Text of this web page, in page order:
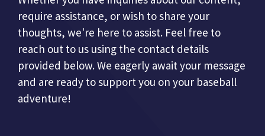
require assistance, or wish to share your
thoughts, we're here to assist. Feel free to
reach out to us using the contact details
provided below. We eagerly await your message
and are ready to support you on your baseball
adventure!